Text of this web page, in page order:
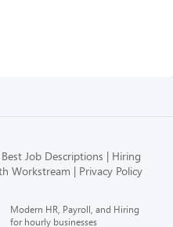
Best Job Descriptions
Hiring
Workstream Privacy Policy
Modern HR, Payroll, and Hiring
for hourly businesses